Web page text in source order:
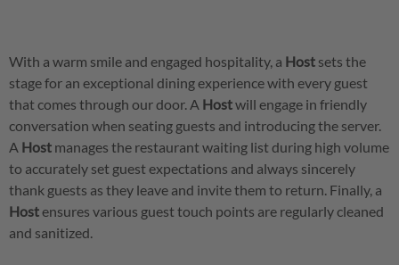
With a warm smile and engaged hospitality, a Host sets the
stage for an exceptional dining experience with every guest
that comes through our door. A Hostwill engage in friendly
conversation when seating guests and introducing the server.
A Host manages the restaurant waiting list during high volume
to accurately set guest expectations and always sincerely
thank guests as they leave and invite them to return. Finally, a
Hostensures various guest touch points are regularly cleaned
and sanitized.